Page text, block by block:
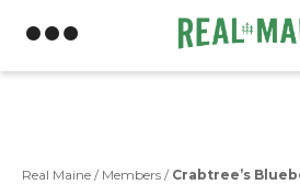
Real Maine / Members / Crabtree’s